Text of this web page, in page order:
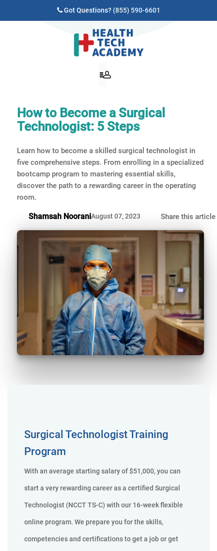
Got Questions? (855) 590-6601
How to Become a Surgical
Technologist: 5 Steps
Learn how to become a skilled surgical technologist in
five comprehensive steps. From enrolling in a specialized
bootcamp program to mastering essential skills,
discover the path to a rewarding career in the operating
room.
Shamsah NooraniAugust 07, 2023 Share this article
Surgical Technologist Training
Program
With an average starting salary of $51,000, you can
start a very rewarding career as a certified Surgical
Technologist (NCCT TS-C) with our 16-week flexible
online program. We prepare you for the skills,
competencies and certifications to get a job or get